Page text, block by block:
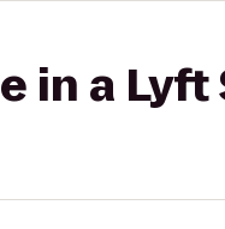
in a Lyft